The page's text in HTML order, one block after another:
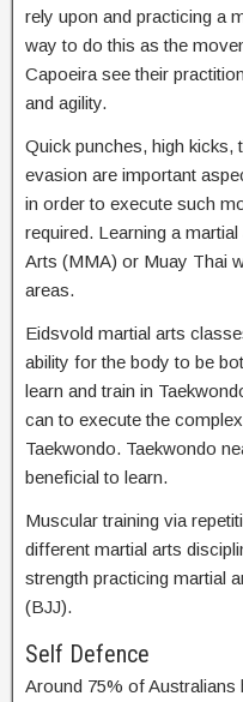
rely upon and practicing a
way to do this as the
Capoeira see their
and agility.
Quick punches, high kicks,
evasion are important
in order to execute such
required. Learning a
Arts (MMA) or Muay Thai
areas.
Eidsvold martial arts
ability for the body to be
learn and train in
can to execute the
Taekwondo. Taekwondo
beneficial to learn.
Muscular training via
different martial arts
strength practicing martial
(BJJ).
Self Defence
Around 75% of